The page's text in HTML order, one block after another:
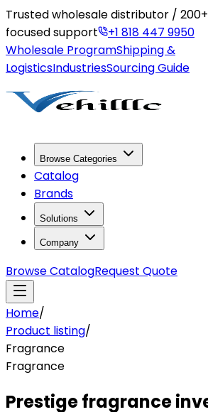
Trusted wholesale distributor /
focused support
+1 818 447 9950
Wholesale ProgramShipping &
LogisticsIndustriesSourcing Guide
Browse Categories
Catalog
Brands
Solutions
Company
Browse CatalogRequest Quote
Home/
Product listing/
Fragrance
Fragrance
Prestige fragrance